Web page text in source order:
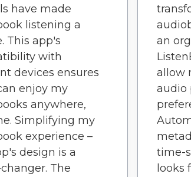
have made
listening a
This app's
with
devices ensures
enjoy my
anywhere,
Simplifying my
experience –
design is a
The
an
allow
audio
time-
looks